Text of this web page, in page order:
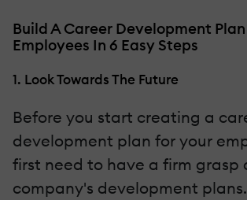
Build A Career Development Plan
Employees In 6 Easy Steps
1. Look Towards The Future
Before you start creating a
development plan for your
first need to have a firm grasp
company's development